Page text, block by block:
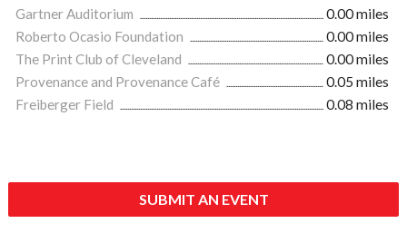
Gartner Auditorium
0.00 miles
Roberto Ocasio Foundation
0.00 miles
The Print Club of Cleveland
0.00 miles
Provenance and Provenance Café
0.05 miles
Freiberger Field
0.08 miles
SUBMIT AN EVENT